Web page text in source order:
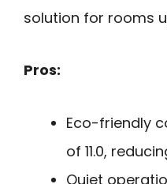
solution for rooms
Pros:
Eco-friendly
of 11.0,
Quiet